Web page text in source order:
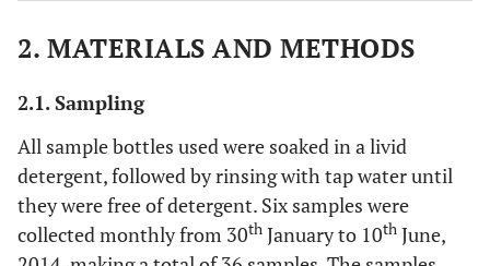
2. MATERIALS AND METHODS
2.1. Sampling
All sample bottles used were soaked in a livid
detergent, followed by rinsing with tap water until
they were free of detergent. Six samples were
collected monthly from 30th January to 10th June,